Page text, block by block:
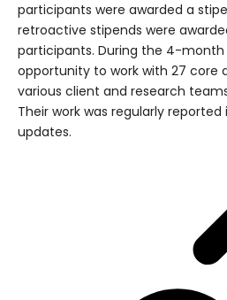
participants were awarded a
retroactive stipends were
participants. During the 4-month
opportunity to work with 27 core
various client and research
Their work was regularly
updates.